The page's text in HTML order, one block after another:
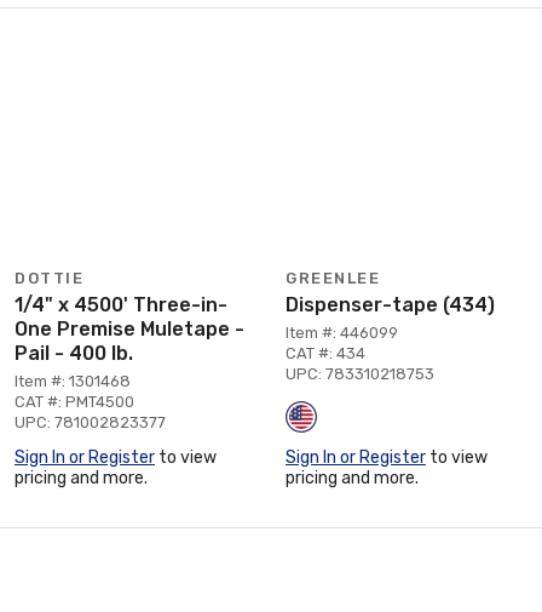
DOTTIE
1/4" x 4500' Three-in-
One Premise Muletape -
Pail - 400 lb.
Item #: 1301468
CAT #: PMT4500
UPC: 781002823377
Sign In or Register to view
pricing and more.
GREENLEE
Dispenser-tape (434)
Item #: 446099
CAT #: 434
UPC: 783310218753
Sign In or Register to view
pricing and more.